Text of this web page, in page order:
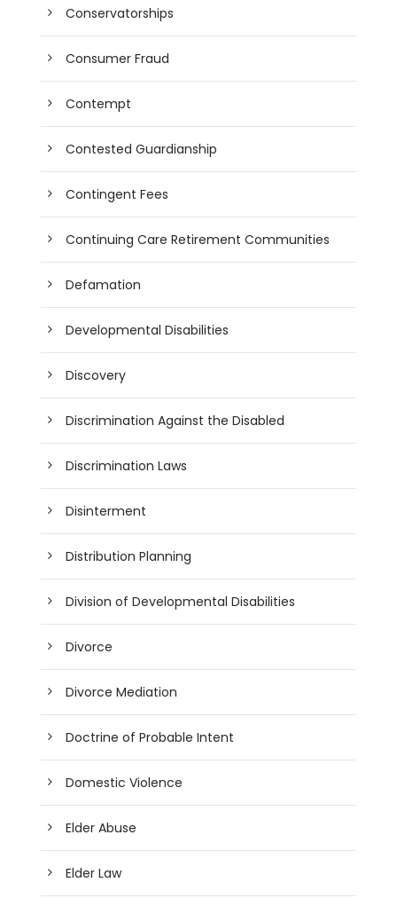
Conservatorships
Consumer Fraud
Contempt
Contested Guardianship
Contingent Fees
Continuing Care Retirement Communities
Defamation
Developmental Disabilities
Discovery
Discrimination Against the Disabled
Discrimination Laws
Disinterment
Distribution Planning
Division of Developmental Disabilities
Divorce
Divorce Mediation
Doctrine of Probable Intent
Domestic Violence
Elder Abuse
Elder Law